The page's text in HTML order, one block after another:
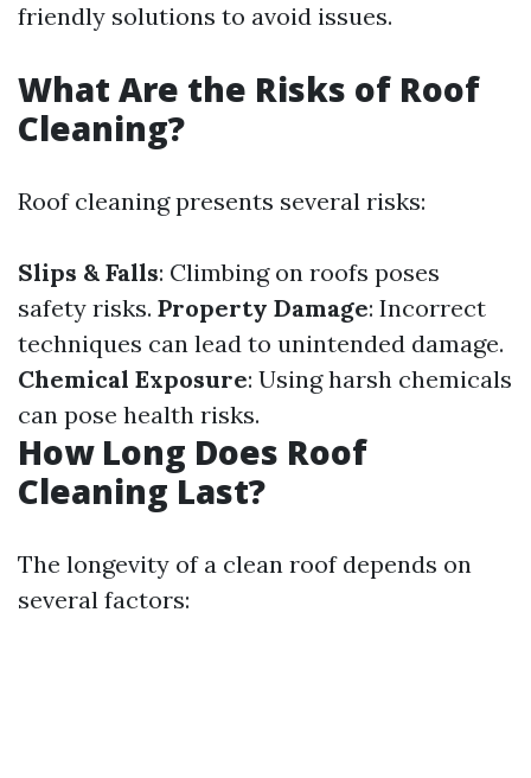
friendly solutions to avoid issues.
What Are the Risks of Roof
Cleaning?
Roof cleaning presents several risks:
Slips & Falls: Climbing on roofs poses
safety risks. Property Damage: Incorrect
techniques can lead to unintended damage.
Chemical Exposure: Using harsh chemicals
can pose health risks.
How Long Does Roof
Cleaning Last?
The longevity of a clean roof depends on
several factors: